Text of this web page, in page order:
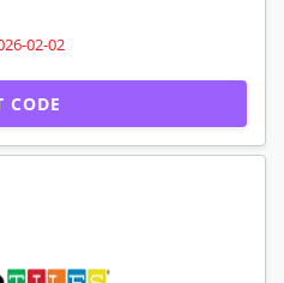
02-02
CODE